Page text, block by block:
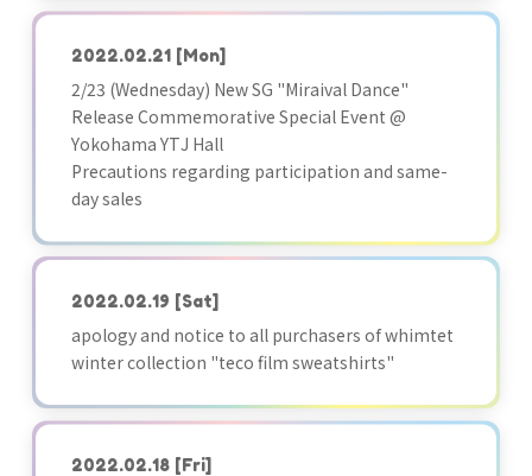
2022.02.21 [Mon]
2/23 (Wednesday) New SG "Miraival Dance"
Release Commemorative Special Event @
Yokohama YTJ Hall
Precautions regarding participation and same-
day sales
2022.02.19 [Sat]
apology and notice to all purchasers of whimtet
winter collection "teco film sweatshirts"
2022.02.18 [Fri]